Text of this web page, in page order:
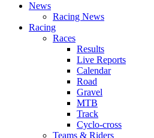
News
Racing News
Racing
Races
Results
Live Reports
Calendar
Road
Gravel
MTB
Track
Cyclo-cross
Teams & Riders